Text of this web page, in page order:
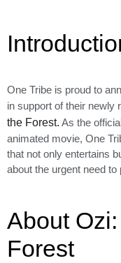
One Tribe is proud to
in support of their newly
the Forest. As the
animated movie, One
that not only entertains
about the urgent need to
About
Forest